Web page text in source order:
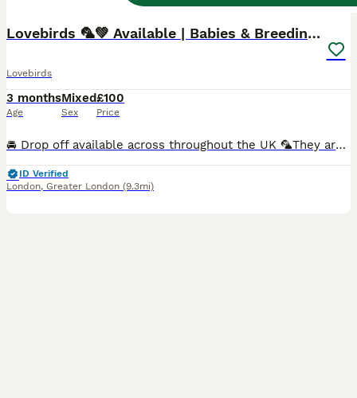
Lovebirds 🦜💚 Available | Babies & Breeding Pair
Lovebirds
3 months
Age
Mixed
Sex
£100
Price
🚘 Drop off available across throughout the UK 🦜They are hand-fed and won’t bite. I have many baby birds available in a variety of new and beautiful colours Breeding pairs are also available in multiple colour options.. 🏠Cages available starting from just £30. 🎨Many colour varieties to choose from. 🦜We can create a complete lovebird set — including cage, toys, fo
ID Verified
London, Greater London (9.3mi)